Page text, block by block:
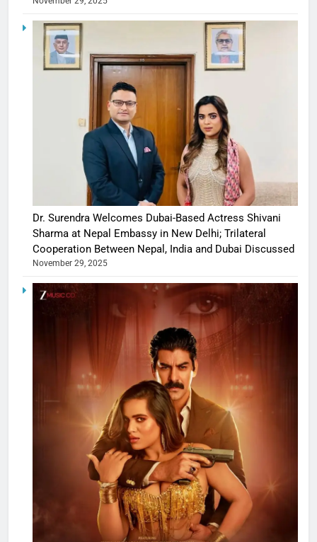
Dr. Surendra Welcomes Dubai-Based Actress Shivani
Sharma at Nepal Embassy in New Delhi; Trilateral
Cooperation Between Nepal, India and Dubai Discussed
November 29, 2025